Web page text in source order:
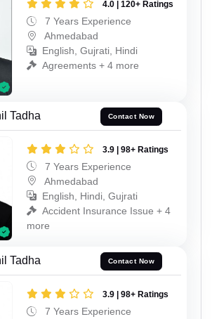
4.0 | 120+ Ratings
7 Years Experience
Ahmedabad
English, Gujrati, Hindi
Agreements + 4 more
Tadha Contact Now
3.9 | 98+ Ratings
7 Years Experience
Ahmedabad
English, Hindi, Gujrati
Accident Insurance Issue + 4
more
Tadha Contact Now
3.9 | 98+ Ratings
7 Years Experience